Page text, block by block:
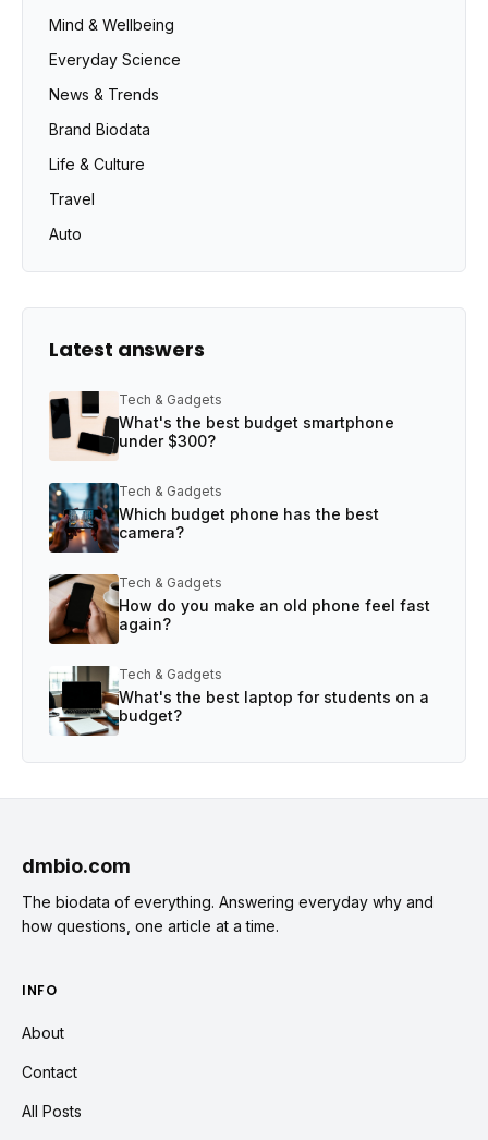
Mind & Wellbeing
Everyday Science
News & Trends
Brand Biodata
Life & Culture
Travel
Auto
Latest answers
Tech & Gadgets
What's the best budget smartphone
under $300?
Tech & Gadgets
Which budget phone has the best
camera?
Tech & Gadgets
How do you make an old phone feel fast
again?
Tech & Gadgets
What's the best laptop for students on a
budget?
dmbio.com
The biodata of everything. Answering everyday why and
how questions, one article at a time.
INFO
About
Contact
All Posts